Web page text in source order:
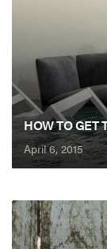
HOW TO GET
April 6, 2015